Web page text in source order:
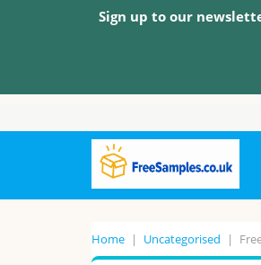
Sign up to our
Home | Uncategorised |